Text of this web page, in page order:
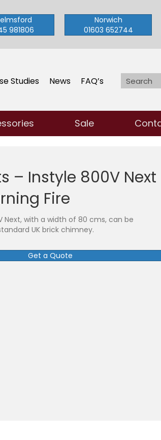
981806
Norwich
01603 652744
Studies News FAQ’s
Sale
– Instyle 800V Next
Fire
Next, with a width of 80 cms, can be
UK brick chimney.
Get a Quote